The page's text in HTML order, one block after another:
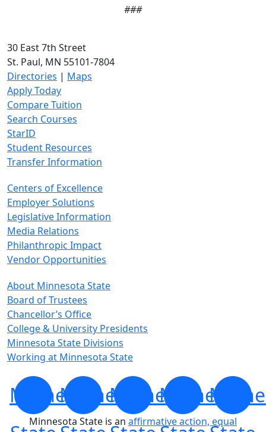
###
30 East 7th Street
St. Paul, MN 55101-7804
Directories | Maps
Apply Today
Compare Tuition
Search Courses
StarID
Student Resources
Transfer Information
Centers of Excellence
Employer Solutions
Legislative Information
Media Relations
Philanthropic Impact
Vendor Opportunities
About Minnesota State
Board of Trustees
Chancellor’s Office
College & University Presidents
Minnesota State Divisions
Working at Minnesota State
MinnesotaMinnesotaMinnesotaMinnesota
Minnesota State is an affirmative action, equal